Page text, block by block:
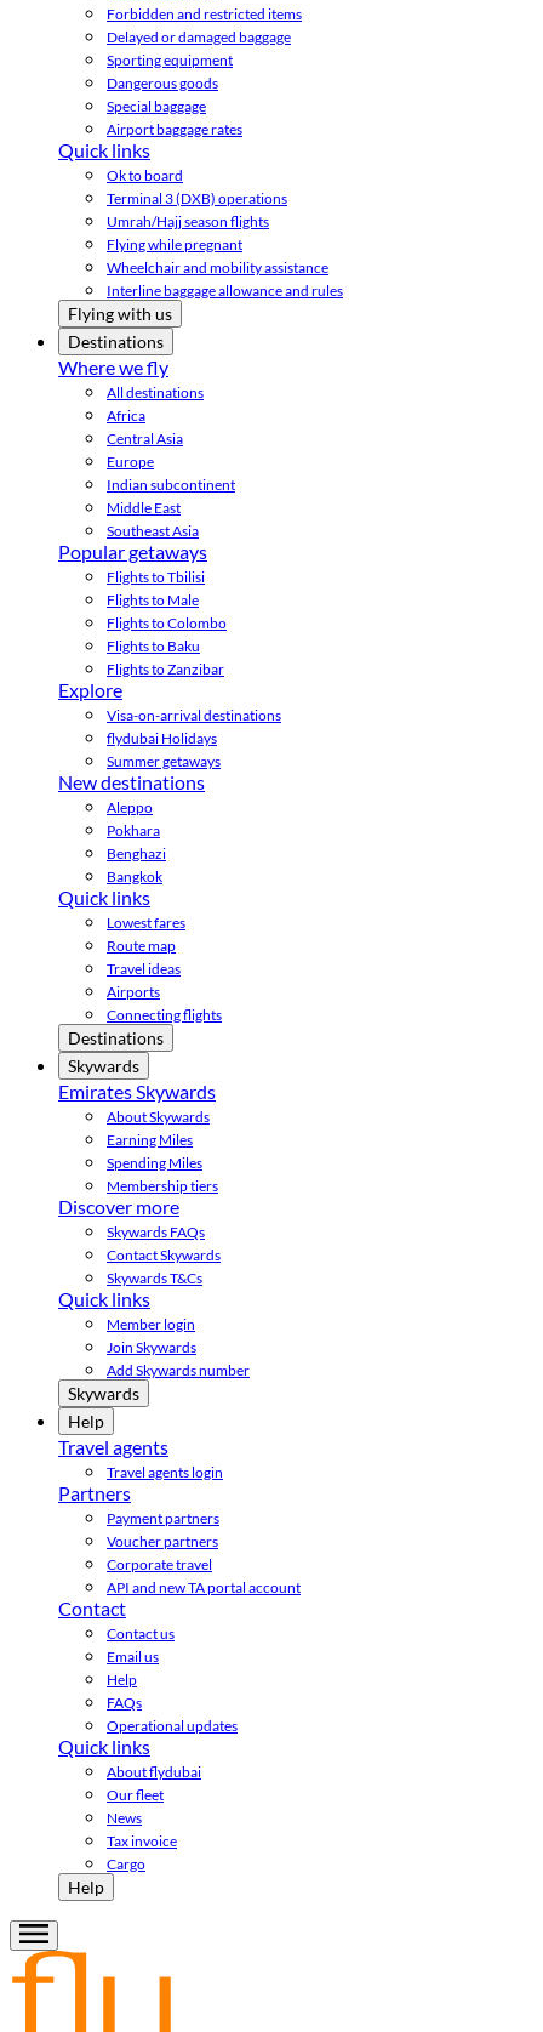
Forbidden and restricted items
Delayed or damaged baggage
Sporting equipment
Dangerous goods
Special baggage
Airport baggage rates
Quick links
Ok to board
Terminal 3 (DXB) operations
Umrah/Hajj season flights
Flying while pregnant
Wheelchair and mobility assistance
Interline baggage allowance and rules
Flying with us
Destinations
Where we fly
All destinations
Africa
Central Asia
Europe
Indian subcontinent
Middle East
Southeast Asia
Popular getaways
Flights to Tbilisi
Flights to Male
Flights to Colombo
Flights to Baku
Flights to Zanzibar
Explore
Visa-on-arrival destinations
flydubai Holidays
Summer getaways
New destinations
Aleppo
Pokhara
Benghazi
Bangkok
Quick links
Lowest fares
Route map
Travel ideas
Airports
Connecting flights
Destinations
Skywards
Emirates Skywards
About Skywards
Earning Miles
Spending Miles
Membership tiers
Discover more
Skywards FAQs
Contact Skywards
Skywards T&Cs
Quick links
Member login
Join Skywards
Add Skywards number
Skywards
Help
Travel agents
Travel agents login
Partners
Payment partners
Voucher partners
Corporate travel
API and new TA portal account
Contact
Contact us
Email us
Help
FAQs
Operational updates
Quick links
About flydubai
Our fleet
News
Tax invoice
Cargo
Help